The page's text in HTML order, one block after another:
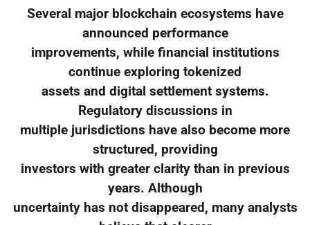
Several major blockchain ecosystems have
announced performance
improvements, while financial institutions
continue exploring tokenized
assets and digital settlement systems.
Regulatory discussions in
multiple jurisdictions have also become more
structured, providing
investors with greater clarity than in previous
years. Although
uncertainty has not disappeared, many analysts